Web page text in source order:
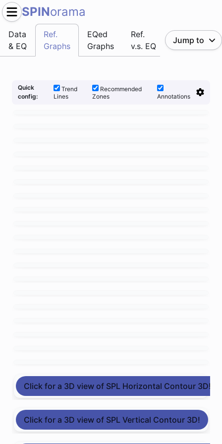
SPINorama
Data
& EQ
Ref.
Graphs
EQed
Graphs
Ref.
v.s. EQ
Jump to
Quick
config:
Trend
Lines
Recommended
Zones
Annotations
Click for a 3D view of SPL Horizontal Contour 3D!
Click for a 3D view of SPL Vertical Contour 3D!